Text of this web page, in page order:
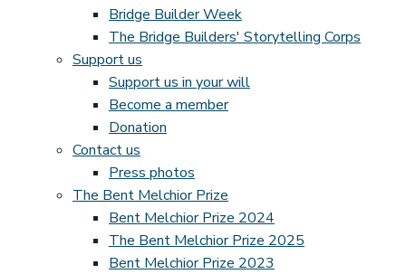
Bridge Builder Week
The Bridge Builders' Storytelling Corps
Support us
Support us in your will
Become a member
Donation
Contact us
Press photos
The Bent Melchior Prize
Bent Melchior Prize 2024
The Bent Melchior Prize 2025
Bent Melchior Prize 2023